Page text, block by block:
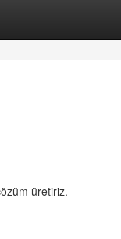
üretiriz.